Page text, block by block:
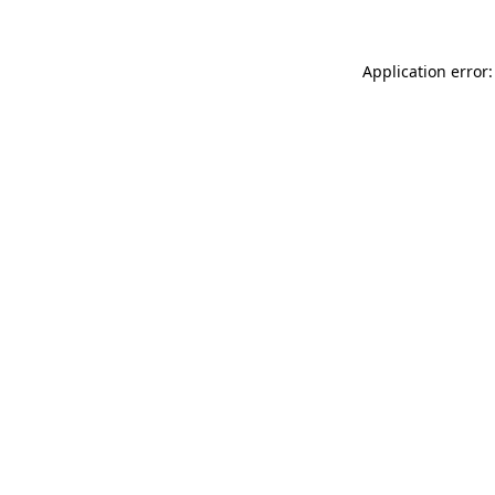
Application